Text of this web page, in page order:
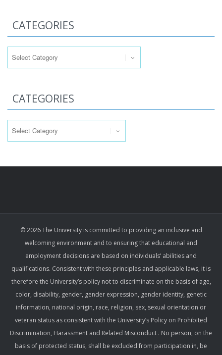
CATEGORIES
CATEGORIES
© 2026 The University is committed to providing an inclusive and
welcoming environment and to ensuring that educational and
employment decisions are based on individuals’ abilities and
qualifications. Consistent with these principles and applicable laws, it is
therefore the University’s policy not to discriminate on the basis of age,
color, disability, gender, gender expression, gender identity, genetic
information, national origin, race, religion, sex, sexual orientation or
veteran status as consistent with the University’s Policy on Prohibited
Discrimination, Harassment and Related Misconduct . No person, on the
basis of protected status, shall be excluded from participation in, be